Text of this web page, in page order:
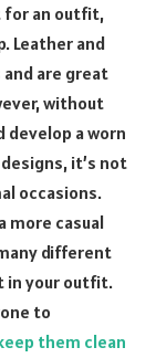
for an outfit,
Leather and
are great
without
develop a worn
it’s not
occasions.
more casual
different
in your outfit.
to
them clean